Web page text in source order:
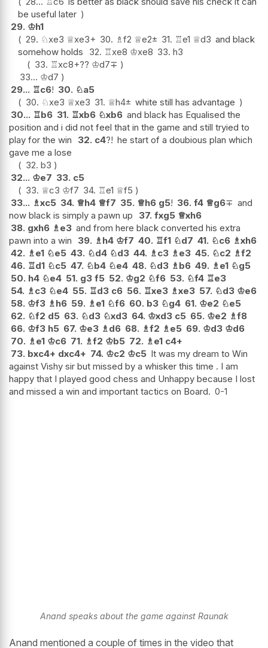
be useful later
29. ♔h1
29. ♘xe3 ♕xe3+ 30. ♗f2 ♕e2± 31. ♖e1 ♕d3 and black
somehow holds
32. ♖xe8 ♔xe8 33. h3
33. ♖xc8+?? ♔d7∓
33... ♔d7
29... ♖c6! 30. ♘a5
30. ♘xe3 ♕xe3 31. ♕h4± white still has advantage
30... ♖b6 31. ♖xb6 ♘xb6 and black has Equalised the
position and i did not feel that in the game and still tryied to
play for the win
32. c4?! he start of a doubious plan which
gave me a lose
32. b3
32... ♔e7 33. c5
33. ♕c3 ♔f7 34. ♖e1 ♕f5
33... ♗xc5 34. ♕h4 ♕f7 35. ♕h6 g5! 36. f4 ♕g6∓ and
now black is simply a pawn up
37. fxg5 ♕xh6
38. gxh6 ♗ e3 and from here black converted his extra
pawn into a win
39. ♗ h4 ♔f7 40. ♖f1 ♘d7 41. ♘c6 ♗xh6
42. ♗ e1 ♘e5 43. ♘d4 ♘d3 44. ♗ c3 ♗ e3 45. ♘c2 ♗f2
46. ♖d1 ♘c5 47. ♘b4 ♘e4 48. ♘d3 ♗ b6 49. ♗ e1 ♘g5
50. h4 ♘e4 51. g3 f5 52. ♔g2 ♘f6 53. ♘f4 ♖e3
54. ♗ c3 ♘e4 55. ♖d3 c6 56. ♖xe3 ♗xe3 57. ♘d3 ♔e6
58. ♔f3 ♗ h6 59. ♗ e1 ♘f6 60. b3 ♘g4 61. ♔e2 ♘e5
62. ♘f2 d5 63. ♘d3 ♘xd3 64. ♔xd3 c5 65. ♔e2 ♗f8
66. ♔f3 h5 67. ♔e3 ♗ d6 68. ♗f2 ♗ e5 69. ♔d3 ♔d6
70. ♗ e1 ♔c6 71. ♗f2 ♔b5 72. ♗ e1 c4+
73. bxc4+ dxc4+ 74. ♔c2 ♔c5 It was my dream to Win
against Vishy sir but missed by a whisker this time . I am
happy that I played good chess and Unhappy because I lost
and missed a win and important tactics on Board. 0-1
Anand speaks about the game against Raunak
Anand mentioned a couple of times in the video that